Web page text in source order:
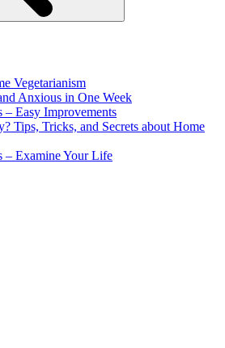
Vegetarianism
Anxious in One Week
Easy Improvements
Tips, Tricks, and Secrets about Home
– Examine Your Life